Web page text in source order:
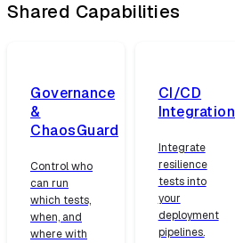
Shared Capabilities
Governance
&
ChaosGuard
Control who
can run
which tests,
when, and
where with
CI/CD
Integration
Integrate
resilience
tests into
your
deployment
pipelines.